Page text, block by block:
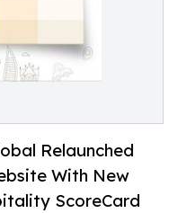
Relaunched
With New
ScoreCard